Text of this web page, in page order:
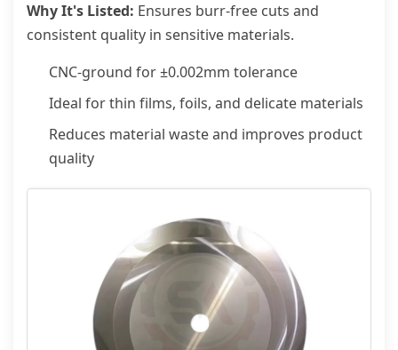
Why It's Listed: Ensures burr-free cuts and
consistent quality in sensitive materials.
CNC-ground for ±0.002mm tolerance
Ideal for thin films, foils, and delicate materials
Reduces material waste and improves product
quality